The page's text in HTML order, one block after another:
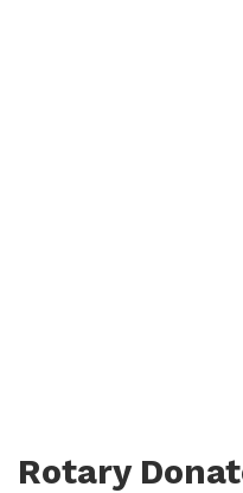
Rotary